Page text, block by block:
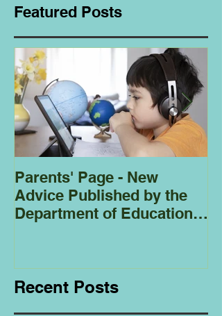
Featured Posts
Parents' Page - New
Advice Published by the
Department of Education
Recent Posts